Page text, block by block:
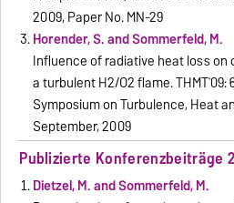
2009, Paper No. MN-29
Horender, S. and Sommerfeld, M.
Influence of radiative heat loss
a turbulent H2/O2 flame.
Symposium on Turbulence, Heat
September, 2009
Publizierte Konferenzbeiträge
Dietzel, M. and Sommerfeld, M.